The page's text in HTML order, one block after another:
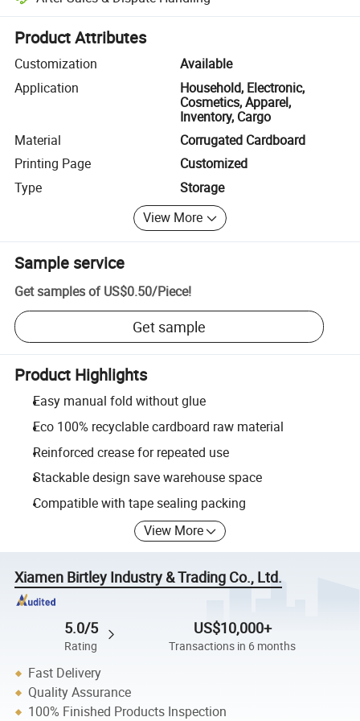
Platform-assisted dispute resolution, including refunds or returns
Product Attributes
Customization
Available
Application
Household, Electronic,
Cosmetics, Apparel,
Inventory, Cargo
Material
Corrugated Cardboard
Printing Page
Customized
Type
Storage
View More
Sample service
Get samples of US$0.50/Piece!
Get sample
Product Highlights
Easy manual fold without glue
Eco 100% recyclable cardboard raw material
Reinforced crease for repeated use
Stackable design save warehouse space
Compatible with tape sealing packing
View More
Xiamen Birtley Industry & Trading Co., Ltd.
5.0/5
Rating
US$10,000+
Transactions in 6 months
Fast Delivery
Quality Assurance
100% Finished Products Inspection